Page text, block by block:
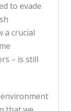
to evade
a crucial
– is still